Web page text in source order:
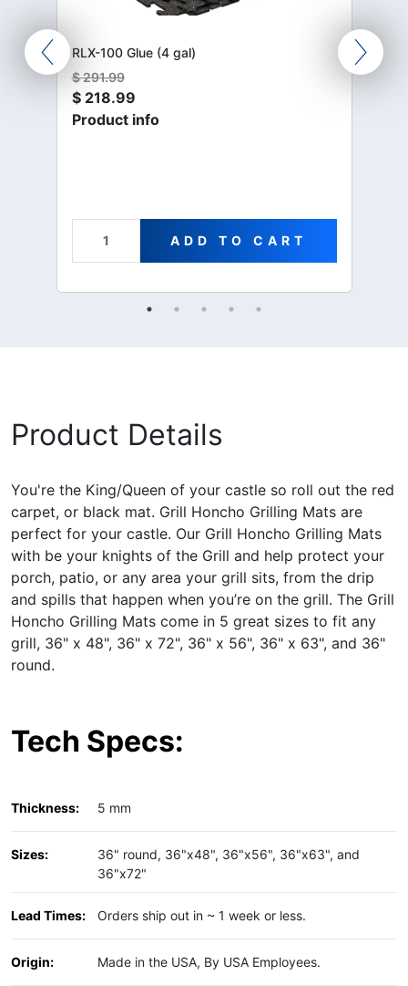
RLX-100 Glue (4 gal)
$291.99
$ 218.99
Product info
ADD TO CART
Product Details
You're the King/Queen of your castle so roll out the red
carpet, or black mat. Grill Honcho Grilling Mats are
perfect for your castle. Our Grill Honcho Grilling Mats
with be your knights of the Grill and help protect your
porch, patio, or any area your grill sits, from the drip
and spills that happen when you’re on the grill. The Grill
Honcho Grilling Mats come in 5 great sizes to fit any
grill, 36" x 48", 36" x 72", 36" x 56", 36" x 63", and 36"
round.
Tech Specs:
Thickness: 5 mm
Sizes:
36" round, 36"x48", 36"x56", 36"x63", and
36"x72"
Lead Times: Orders ship out in ~ 1 week or less.
Origin: Made in the USA, By USA Employees.